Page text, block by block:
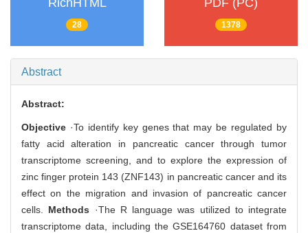
28 1378
Abstract
Abstract:
Objective ·To identify key genes that may be regulated by
fatty acid alteration in pancreatic cancer through tumor
transcriptome screening, and to explore the expression of
zinc finger protein 143 (ZNF143) in pancreatic cancer and its
effect on the migration and invasion of pancreatic cancer
cells. Methods ·The R language was utilized to integrate
transcriptome data, including the GSE164760 dataset from